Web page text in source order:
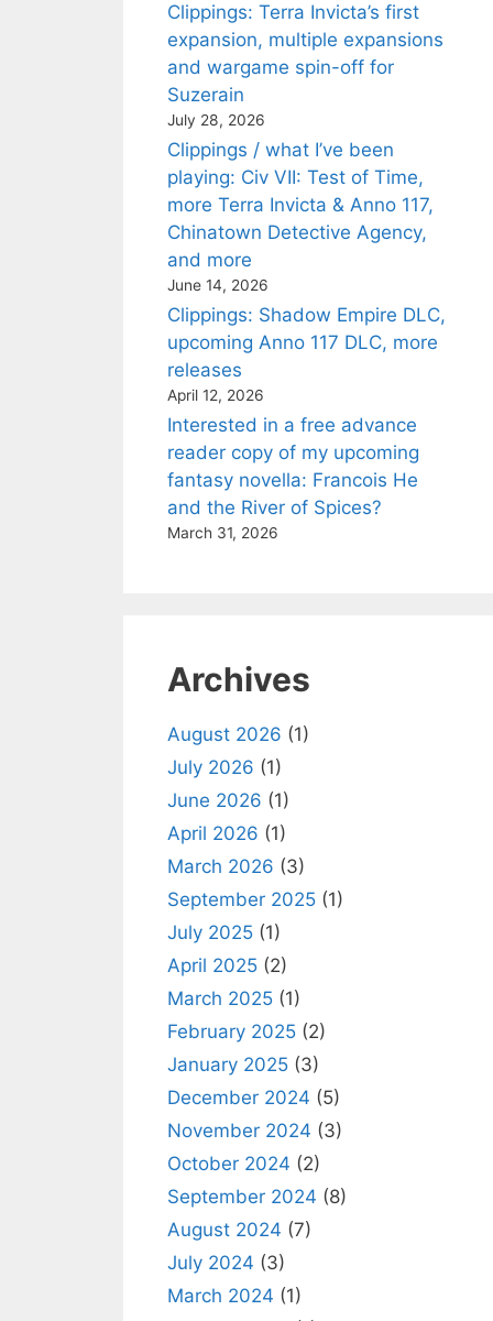
Clippings: Terra Invicta’s first
expansion, multiple expansions
and wargame spin-off for
Suzerain
July 28, 2026
Clippings / what I’ve been
playing: Civ VII: Test of Time,
more Terra Invicta & Anno 117,
Chinatown Detective Agency,
and more
June 14, 2026
Clippings: Shadow Empire DLC,
upcoming Anno 117 DLC, more
releases
April 12, 2026
Interested in a free advance
reader copy of my upcoming
fantasy novella: Francois He
and the River of Spices?
March 31, 2026
Archives
August 2026 (1)
July 2026 (1)
June 2026 (1)
April 2026 (1)
March 2026 (3)
September 2025 (1)
July 2025 (1)
April 2025 (2)
March 2025 (1)
February 2025 (2)
January 2025 (3)
December 2024 (5)
November 2024 (3)
October 2024 (2)
September 2024 (8)
August 2024 (7)
July 2024 (3)
March 2024 (1)